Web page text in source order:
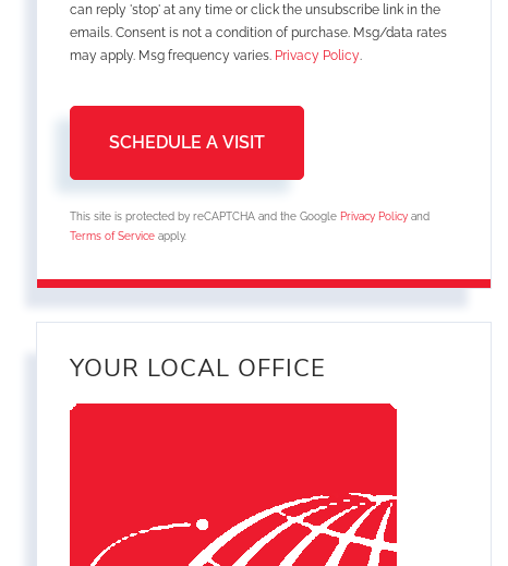
can reply 'stop' at any time or click the unsubscribe link in the
emails. Consent is not a condition of purchase. Msg/data rates
may apply. Msg frequency varies. Privacy Policy.
This site is protected by reCAPTCHA and the Google Privacy Policy and
Terms of Service apply.
YOUR LOCAL OFFICE